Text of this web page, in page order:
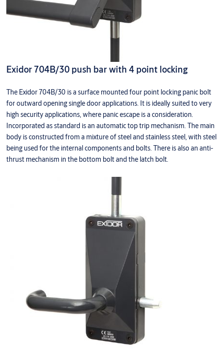
Exidor 704B/30 push bar with 4 point locking
The Exidor 704B/30 is a surface mounted four point locking panic bolt
for outward opening single door applications. It is ideally suited to very
high security applications, where panic escape is a consideration.
Incorporated as standard is an automatic top trip mechanism. The main
body is constructed from a mixture of steel and stainless steel, with steel
being used for the internal components and bolts. There is also an anti-
thrust mechanism in the bottom bolt and the latch bolt.